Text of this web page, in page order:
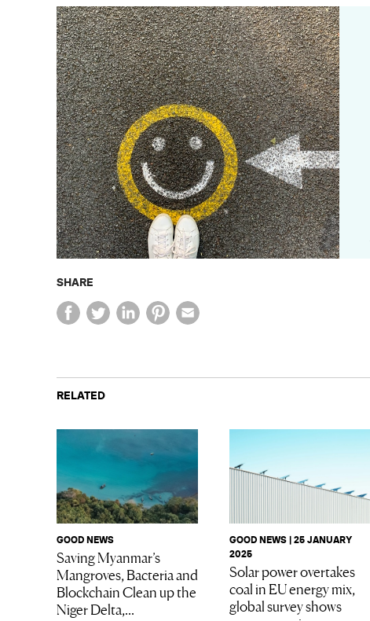
SHARE
RELATED
GOOD NEWS
Saving Myanmar’s
Mangroves, Bacteria and
Blockchain Clean up the
Niger Delta,...
GOOD NEWS | 25 JANUARY
2025
Solar power overtakes
coal in EU energy mix,
global survey shows